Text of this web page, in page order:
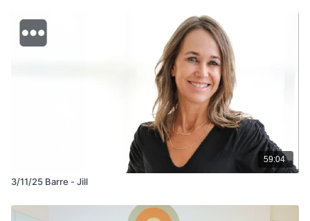
59:04
3/11/25 Barre - Jill